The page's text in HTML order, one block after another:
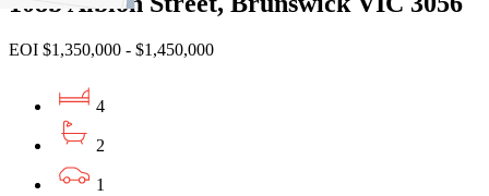
EOI $1,350,000 - $1,450,000
4
2
1